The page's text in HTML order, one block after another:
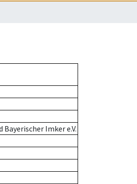
Bayerischer Imker e.V.